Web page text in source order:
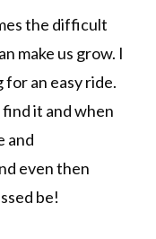
the difficult
make us grow. I
for an easy ride.
it and when
and
even then
be!